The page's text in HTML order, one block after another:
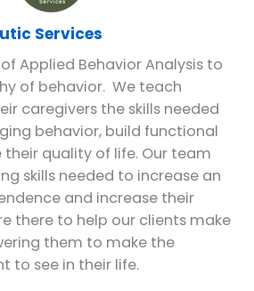
Services
Applied Behavior Analysis to
of behavior. We teach
caregivers the skills needed
behavior, build functional
their quality of life. Our team
skills needed to increase an
and increase their
there to help our clients make
them to make the
to see in their life.